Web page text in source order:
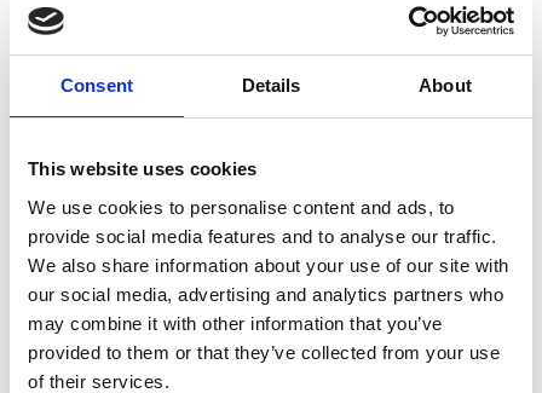
Consent Details About
This website uses cookies
We use cookies to personalise content and ads, to
provide social media features and to analyse our traffic.
We also share information about your use of our site with
our social media, advertising and analytics partners who
may combine it with other information that you’ve
provided to them or that they’ve collected from your use
of their services.
marks the beginning of a
new partnership
Danish companies, both
centered around the joy
community.
When Herning
Messecenter opens
We all know the classic
cooler boxes with blue
ice packs. On a good
With
2. February 2026
| Vores Verdenshjørner ApS
Vores
Verdenshjørner x
30. January 2026
| Danske Ørredsøer
Pins from Danske
Ørredsøer